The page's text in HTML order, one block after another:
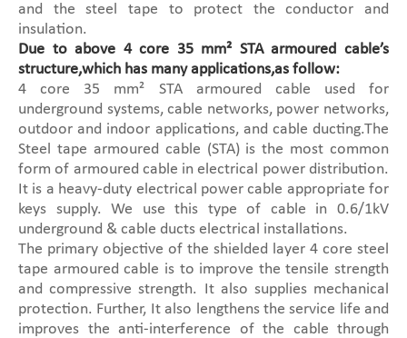
and the steel tape to protect the conductor and
insulation.
Due to above 4 core 35 mm² STA armoured cable’s
structure,which has many applications,as follow:
4 core 35 mm² STA armoured cable used for
underground systems, cable networks, power networks,
outdoor and indoor applications, and cable ducting.The
Steel tape armoured cable (STA) is the most common
form of armoured cable in electrical power distribution.
It is a heavy-duty electrical power cable appropriate for
keys supply. We use this type of cable in 0.6/1kV
underground & cable ducts electrical installations.
The primary objective of the shielded layer 4 core steel
tape armoured cable is to improve the tensile strength
and compressive strength. It also supplies mechanical
protection. Further, It also lengthens the service life and
improves the anti-interference of the cable through